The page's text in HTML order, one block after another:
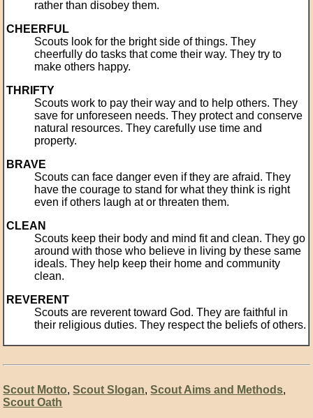
rather than disobey them.
CHEERFUL
Scouts look for the bright side of things. They
cheerfully do tasks that come their way. They try to
make others happy.
THRIFTY
Scouts work to pay their way and to help others. They
save for unforeseen needs. They protect and conserve
natural resources. They carefully use time and
property.
BRAVE
Scouts can face danger even if they are afraid. They
have the courage to stand for what they think is right
even if others laugh at or threaten them.
CLEAN
Scouts keep their body and mind fit and clean. They go
around with those who believe in living by these same
ideals. They help keep their home and community
clean.
REVERENT
Scouts are reverent toward God. They are faithful in
their religious duties. They respect the beliefs of others.
Scout Motto,Scout Slogan,Scout Aims and Methods,
Scout Oath